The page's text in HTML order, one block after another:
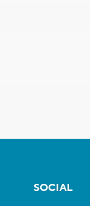
SOCIAL